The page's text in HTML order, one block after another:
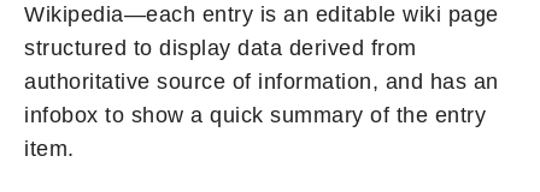
Wikipedia—each entry is an editable wiki page
structured to display data derived from
authoritative source of information, and has an
infobox to show a quick summary of the entry
item.